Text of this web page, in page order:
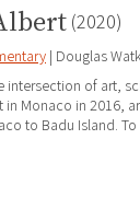
(2020)
| Douglas
intersection of art,
in Monaco in 2016,
to Badu Island.